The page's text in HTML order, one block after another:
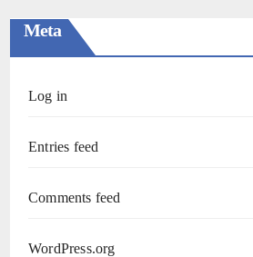
Meta
Log in
Entries feed
Comments feed
WordPress.org